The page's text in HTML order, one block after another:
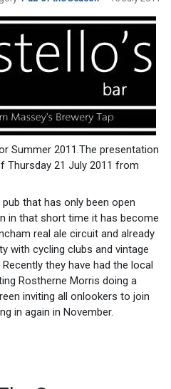
Summer 2011.The presentation
Thursday 21 July 2011 from
that has only been open
in that short time it has become
real ale circuit and already
with cycling clubs and vintage
they have had the local
Rostherne Morris doing a
inviting all onlookers to join
in again in November.